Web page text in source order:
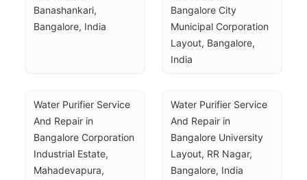
Banashankari,
Bangalore, India
Bangalore City
Municipal Corporation
Layout, Bangalore,
India
Water Purifier Service
And Repair in
Bangalore Corporation
Industrial Estate,
Mahadevapura,
Water Purifier Service
And Repair in
Bangalore University
Layout, RR Nagar,
Bangalore, India